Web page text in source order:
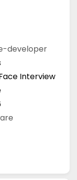
developer
Interview